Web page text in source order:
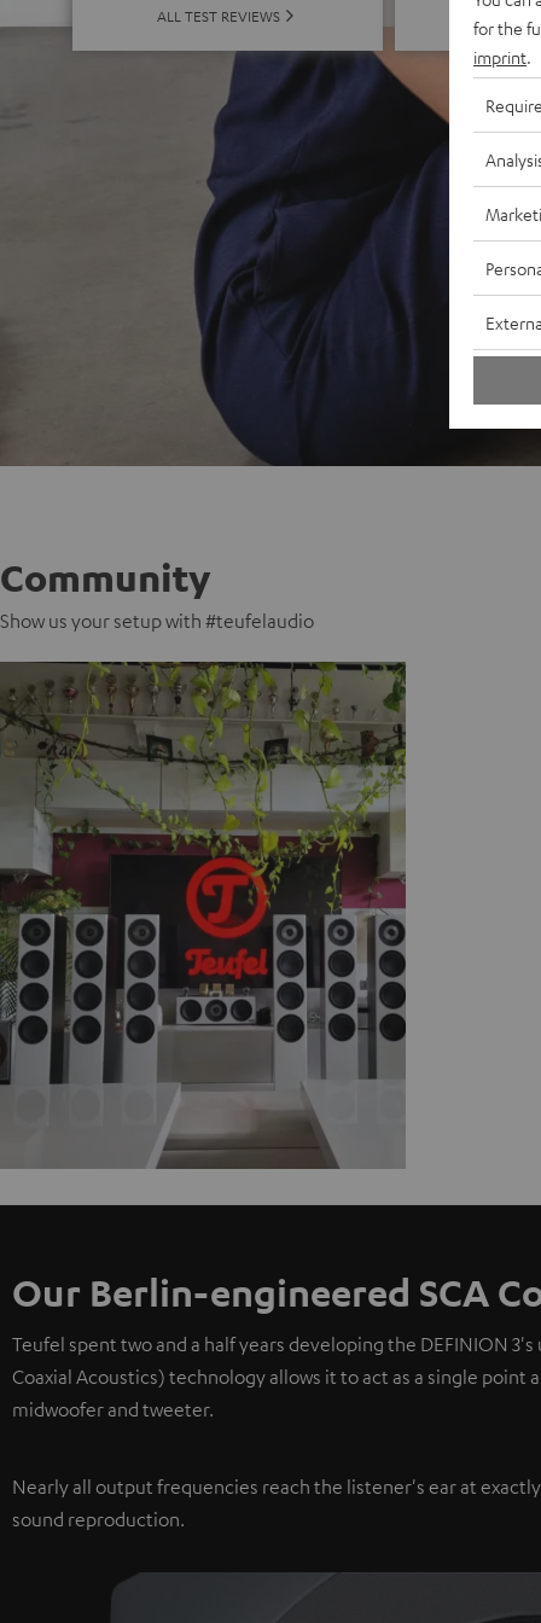
ALL TEST REVIEWS ALL
Community
Show us your setup with #teufelaudio
Our Berlin-engineered SCA
Teufel spent two and a half years developing the DEFINION
Coaxial Acoustics) technology allows it to act as a single
midwoofer and tweeter.
Nearly all output frequencies reach the listener's ear at
sound reproduction.
for the
imprint